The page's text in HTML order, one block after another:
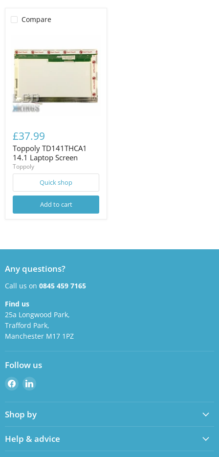
Compare
£37.99
Toppoly TD141THCA1
14.1 Laptop Screen
Toppoly
Quick shop
Add to cart
Any questions?
Call us on 0845 459 7165
Find us
25a Longwood Park,
Trafford Park,
Manchester M17 1PZ
Follow us
Find
on
Facebook
Find
on
LinkedIn
Shop by
Help & advice